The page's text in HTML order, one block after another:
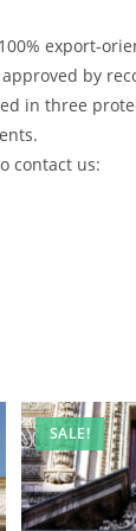
export-
by
in three
contact us:
SALE!